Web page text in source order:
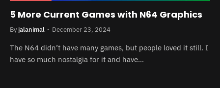
5 More Current Games with N64 Graphics
By jalanimal December 23, 2024
The N64 didn’t have many games, but people loved it still. I
have so much nostalgia for it and have…